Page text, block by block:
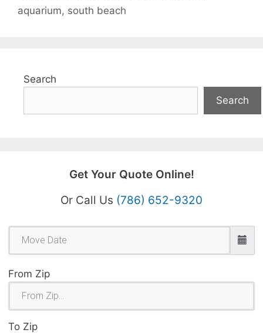
aquarium, south beach
Search
Search
Get Your Quote Online!
Or Call Us (786) 652-9320
From Zip
To Zip